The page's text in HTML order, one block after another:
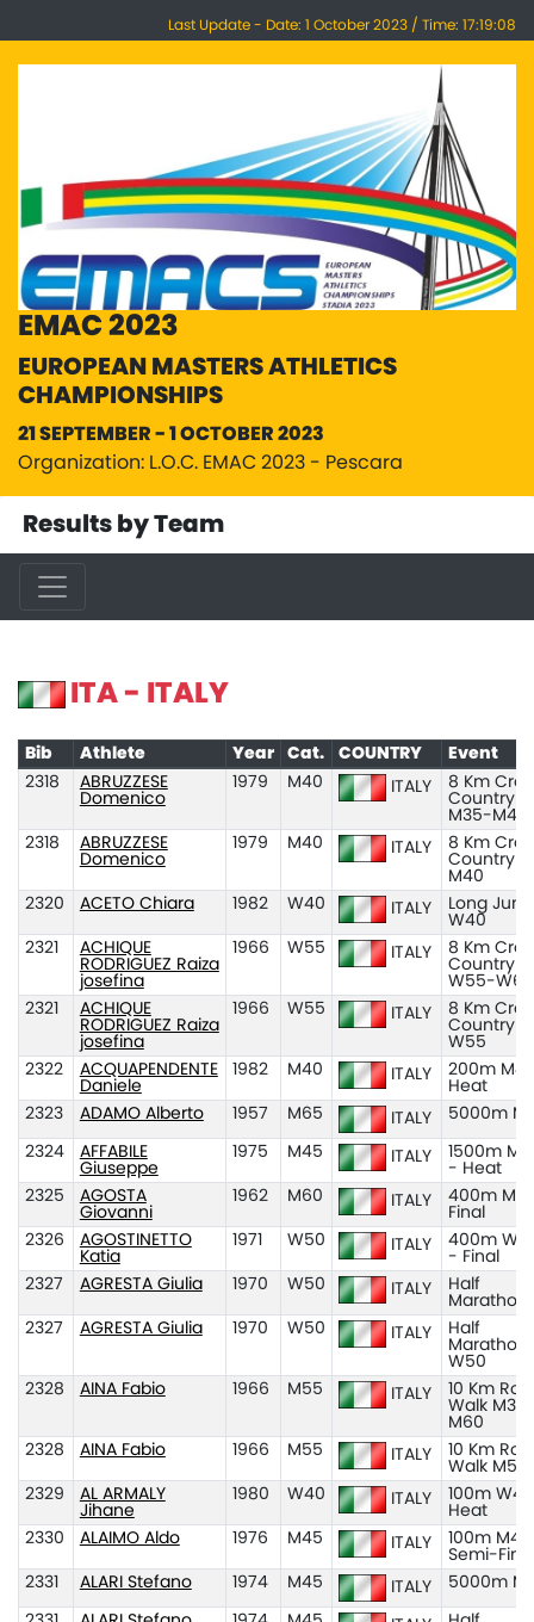
Last Update - Date: 1 October 2023 / Time: 17:19:08
EMAC 2023
EUROPEAN MASTERS ATHLETICS
CHAMPIONSHIPS
21 SEPTEMBER - 1 OCTOBER 2023
Organization: L.O.C. EMAC 2023 - Pescara
Results by Team
ITA - ITALY
Bib Athlete Year Cat. COUNTRY
Event
2318
ABRUZZESE
Domenico
1979 M40 ITALY
8 Km
Country
M35-M45
2318
ABRUZZESE
Domenico
1979 M40 ITALY
8 Km
Country
M40
2320
ACETO Chiara 1982 W40 ITALY
Long
W40
2321
ACHIQUE
RODRIGUEZ Raiza
josefina
1966 W55 ITALY
8 Km
Country
W55-W65
2321
ACHIQUE
RODRIGUEZ Raiza
josefina
1966 W55 ITALY
8 Km
Country
W55
2322
ACQUAPENDENTE
Daniele
1982 M40 ITALY
200m
Heat
2323
ADAMO Alberto 1957 M65 ITALY 5000m
2324
AFFABILE
Giuseppe
1975 M45 ITALY
1500m
- Heat
2325
AGOSTA
Giovanni
1962 M60 ITALY
400m
Final
2326
AGOSTINETTO
Katia
1971 W50 ITALY
400m
- Final
2327
AGRESTA Giulia 1970 W50 ITALY
Half
Marathon
2327
AGRESTA Giulia 1970 W50 ITALY
Half
Marathon
W50
2328
AINA Fabio 1966 M55 ITALY
10 Km
Walk
M60
2328
AINA Fabio 1966 M55 ITALY
10 Km
Walk M55
2329
AL ARMALY
Jihane
1980 W40 ITALY
100m
Heat
2330
ALAIMO Aldo 1976 M45 ITALY
100m
Semi-Final
2331
ALARI Stefano 1974 M45 ITALY 5000m